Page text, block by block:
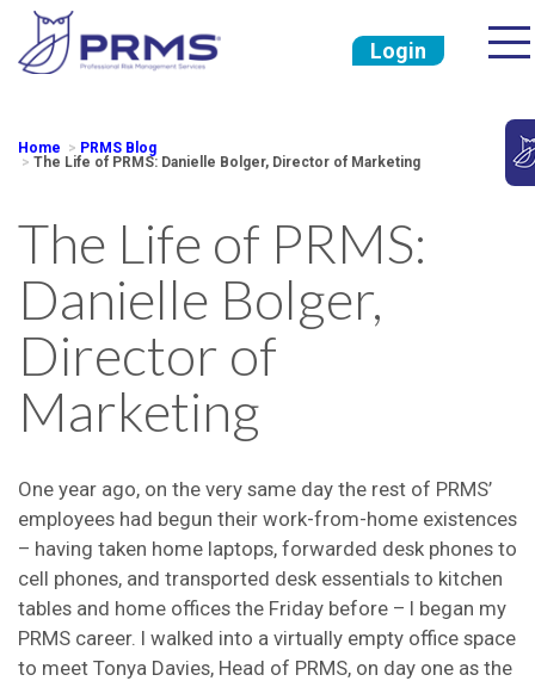
Login
Home
PRMS Blog
The Life of PRMS: Danielle Bolger, Director of Marketing
The Life of PRMS:
Danielle Bolger,
Director of
Marketing
One year ago, on the very same day the rest of PRMS’
employees had begun their work-from-home existences
– having taken home laptops, forwarded desk phones to
cell phones, and transported desk essentials to kitchen
tables and home offices the Friday before – I began my
PRMS career. I walked into a virtually empty office space
to meet Tonya Davies, Head of PRMS, on day one as the